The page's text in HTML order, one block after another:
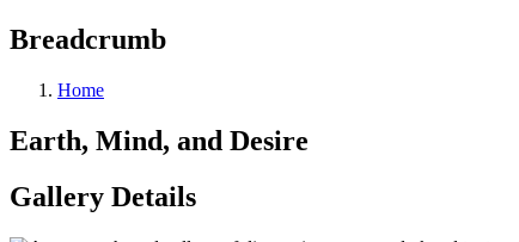
Breadcrumb
Home
Earth, Mind, and Desire
Gallery Details